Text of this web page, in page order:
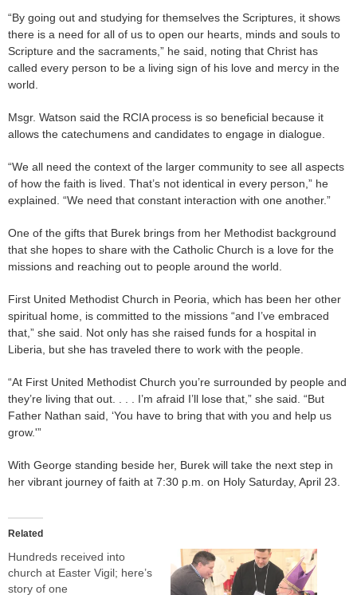
“By going out and studying for themselves the Scriptures, it shows
there is a need for all of us to open our hearts, minds and souls to
Scripture and the sacraments,” he said, noting that Christ has
called every person to be a living sign of his love and mercy in the
world.
Msgr. Watson said the RCIA process is so beneficial because it
allows the catechumens and candidates to engage in dialogue.
“We all need the context of the larger community to see all aspects
of how the faith is lived. That’s not identical in every person,” he
explained. “We need that constant interaction with one another.”
One of the gifts that Burek brings from her Methodist background
that she hopes to share with the Catholic Church is a love for the
missions and reaching out to people around the world.
First United Methodist Church in Peoria, which has been her other
spiritual home, is committed to the missions “and I’ve embraced
that,” she said. Not only has she raised funds for a hospital in
Liberia, but she has traveled there to work with the people.
“At First United Methodist Church you’re surrounded by people and
they’re living that out. . . . I’m afraid I’ll lose that,” she said. “But
Father Nathan said, ‘You have to bring that with you and help us
grow.'”
With George standing beside her, Burek will take the next step in
her vibrant journey of faith at 7:30 p.m. on Holy Saturday, April 23.
Related
Hundreds received into
church at Easter Vigil; here’s
story of one